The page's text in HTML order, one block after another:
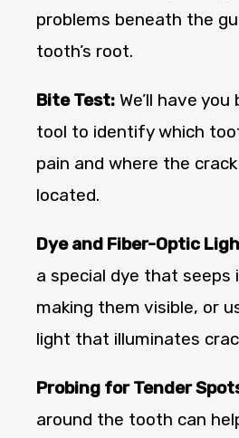
problems beneath the
tooth’s root.
Bite Test: We’ll have
tool to identify which
pain and where the
located.
Dye and Fiber-Optic
a special dye that seeps
making them visible, or
light that illuminates
Probing for Tender
around the tooth can